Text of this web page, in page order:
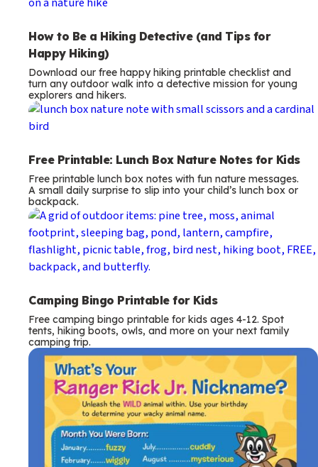
How to Be a Hiking Detective (and Tips for
Happy Hiking)
Download our free happy hiking printable checklist and
turn any outdoor walk into a detective mission for young
explorers and hikers.
Free Printable: Lunch Box Nature Notes for Kids
Free printable lunch box notes with fun nature messages.
A small daily surprise to slip into your child’s lunch box or
backpack.
Camping Bingo Printable for Kids
Free camping bingo printable for kids ages 4-12. Spot
tents, hiking boots, owls, and more on your next family
camping trip.